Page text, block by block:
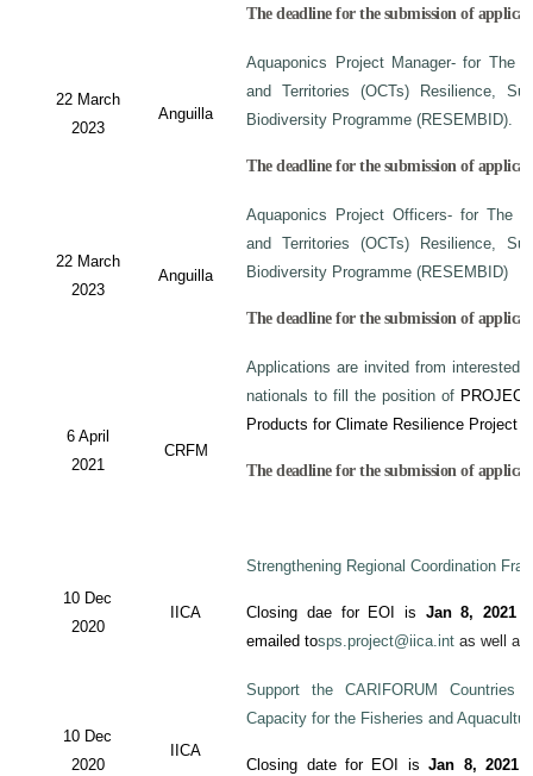
The deadline for the submission of
22 March
2023
Anguilla
Aquaponics Project Manager- for The
and Territories (OCTs) Resilience,
Biodiversity Programme (RESEMBID).
The deadline for the submission of
22 March
2023
Anguilla
Aquaponics Project Officers- for The
and Territories (OCTs) Resilience,
Biodiversity Programme (RESEMBID)
The deadline for the submission of
6 April
2021
CRFM
Applications are invited from interested
nationals to fill the position of
Products for Climate Resilience Project
The deadline for the submission of
10 Dec
2020
IICA
Strengthening Regional Coordination
Closing dae for EOI is Jan 8, 2021
emailed tosps.project@iica.int as well as
10 Dec
2020
IICA
Support the CARIFORUM Countries
Capacity for the Fisheries and
Closing date for EOI isJan 8, 2021